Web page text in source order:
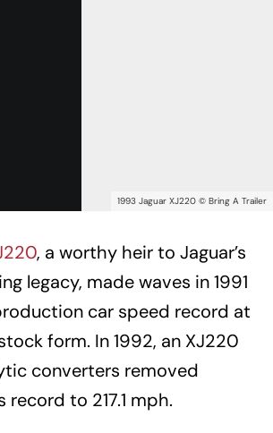
1993 Jaguar XJ220 © Bring A Trailer
, a worthy heir to Jaguar’s
legacy, made waves in 1991
car speed record at
form. In 1992, an XJ220
converters removed
to 217.1 mph.